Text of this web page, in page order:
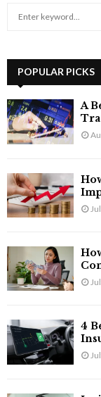
h
f
o
r
:
POPULAR PICKS
A
4